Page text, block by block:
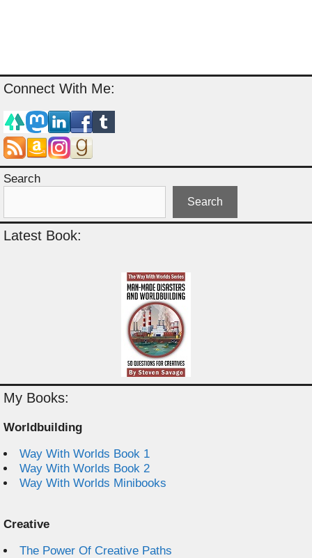
Connect With Me:
Search
Search
Latest Book:
My Books:
Worldbuilding
Way With Worlds Book 1
Way With Worlds Book 2
Way With Worlds Minibooks
Creative
The Power Of Creative Paths